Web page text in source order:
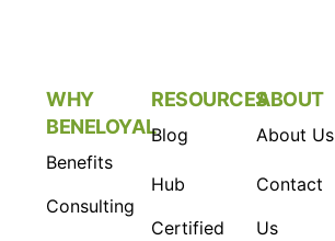
WHY
BENELOYAL
Benefits
Consulting
RESOURCES
Blog
Hub
Certified
ABOUT
About Us
Contact
Us